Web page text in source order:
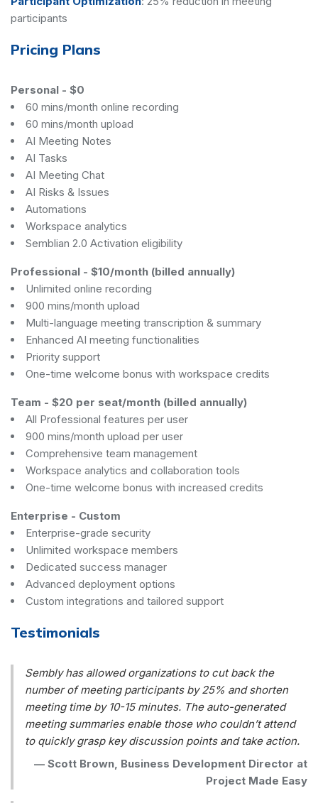
participants
Pricing Plans
Personal - $0
60 mins/month online recording
60 mins/month upload
AI Meeting Notes
AI Tasks
AI Meeting Chat
AI Risks & Issues
Automations
Workspace analytics
Semblian 2.0 Activation eligibility
Professional - $10/month (billed annually)
Unlimited online recording
900 mins/month upload
Multi-language meeting transcription & summary
Enhanced AI meeting functionalities
Priority support
One-time welcome bonus with workspace credits
Team - $20 per seat/month (billed annually)
All Professional features per user
900 mins/month upload per user
Comprehensive team management
Workspace analytics and collaboration tools
One-time welcome bonus with increased credits
Enterprise - Custom
Enterprise-grade security
Unlimited workspace members
Dedicated success manager
Advanced deployment options
Custom integrations and tailored support
Testimonials
Sembly has allowed organizations to cut back the
number of meeting participants by 25% and shorten
meeting time by 10-15 minutes. The auto-generated
meeting summaries enable those who couldn’t attend
to quickly grasp key discussion points and take action.
— Scott Brown, Business Development Director at
Project Made Easy